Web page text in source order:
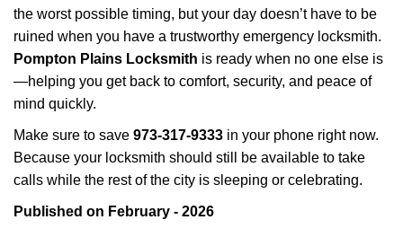
the worst possible timing, but your day doesn’t have to be
ruined when you have a trustworthy emergency locksmith.
Pompton Plains Locksmith is ready when no one else is
—helping you get back to comfort, security, and peace of
mind quickly.
Make sure to save 973-317-9333 in your phone right now.
Because your locksmith should still be available to take
calls while the rest of the city is sleeping or celebrating.
Published on February - 2026